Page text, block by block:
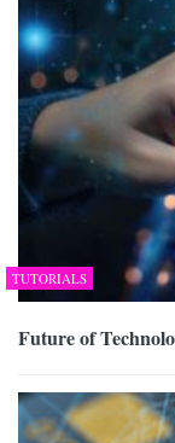
TUTORIALS
Future of